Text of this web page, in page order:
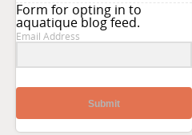
Form for opting in to
aquatique blog feed.
Email Address
Submit